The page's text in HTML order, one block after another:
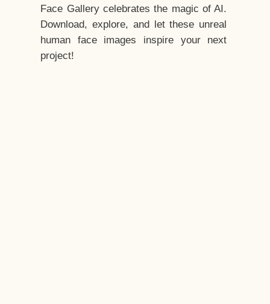
Face Gallery celebrates the magic of AI.
Download, explore, and let these unreal
human face images inspire your next
project!